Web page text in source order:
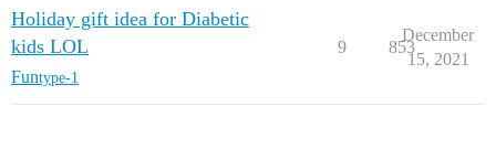
Holiday gift idea for Diabetic
kids LOL
Funtype-1
9 853
December
15, 2021